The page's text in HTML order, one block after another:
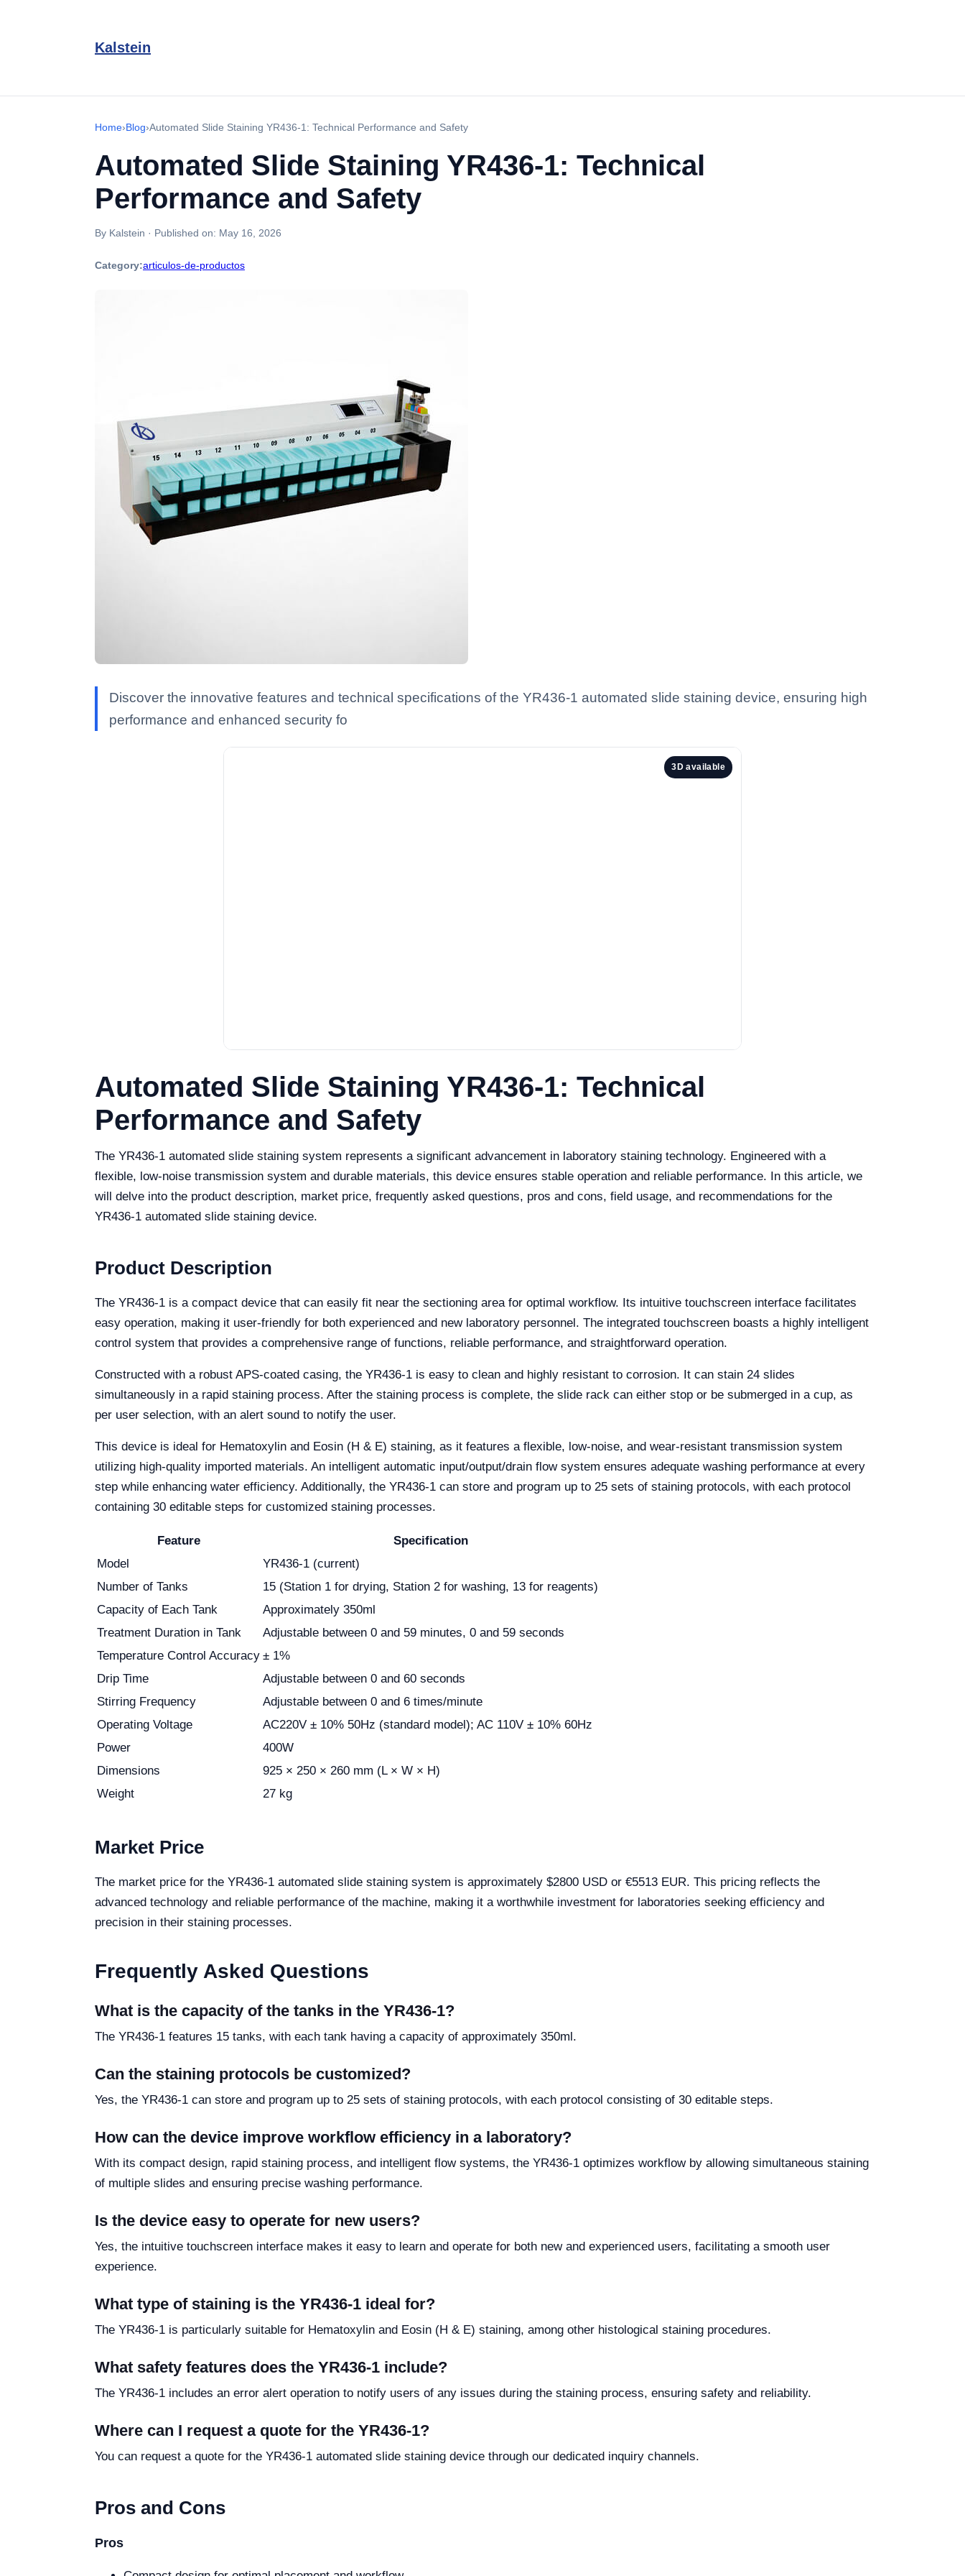
Kalstein
Home›Blog›Automated Slide Staining YR436-1: Technical Performance and Safety
Automated Slide Staining YR436-1: Technical
Performance and Safety
By Kalstein · Published on: May 16, 2026
Category:articulos-de-productos
Discover the innovative features and technical specifications of the YR436-1 automated slide staining device, ensuring high
performance and enhanced security fo
3D available
Automated Slide Staining YR436-1: Technical
Performance and Safety
The YR436-1 automated slide staining system represents a significant advancement in laboratory staining technology. Engineered with a
flexible, low-noise transmission system and durable materials, this device ensures stable operation and reliable performance. In this article, we
will delve into the product description, market price, frequently asked questions, pros and cons, field usage, and recommendations for the
YR436-1 automated slide staining device.
Product Description
The YR436-1 is a compact device that can easily fit near the sectioning area for optimal workflow. Its intuitive touchscreen interface facilitates
easy operation, making it user-friendly for both experienced and new laboratory personnel. The integrated touchscreen boasts a highly intelligent
control system that provides a comprehensive range of functions, reliable performance, and straightforward operation.
Constructed with a robust APS-coated casing, the YR436-1 is easy to clean and highly resistant to corrosion. It can stain 24 slides
simultaneously in a rapid staining process. After the staining process is complete, the slide rack can either stop or be submerged in a cup, as
per user selection, with an alert sound to notify the user.
This device is ideal for Hematoxylin and Eosin (H & E) staining, as it features a flexible, low-noise, and wear-resistant transmission system
utilizing high-quality imported materials. An intelligent automatic input/output/drain flow system ensures adequate washing performance at every
step while enhancing water efficiency. Additionally, the YR436-1 can store and program up to 25 sets of staining protocols, with each protocol
containing 30 editable steps for customized staining processes.
Feature
Specification
Model
YR436-1 (current)
Number of Tanks
15 (Station 1 for drying, Station 2 for washing, 13 for reagents)
Capacity of Each Tank
Approximately 350ml
Treatment Duration in Tank
Adjustable between 0 and 59 minutes, 0 and 59 seconds
Temperature Control Accuracy ± 1%
Drip Time
Adjustable between 0 and 60 seconds
Stirring Frequency
Adjustable between 0 and 6 times/minute
Operating Voltage
AC220V ± 10% 50Hz (standard model); AC 110V ± 10% 60Hz
Power
400W
Dimensions
925 × 250 × 260 mm (L × W × H)
Weight
27 kg
Market Price
The market price for the YR436-1 automated slide staining system is approximately $2800 USD or €5513 EUR. This pricing reflects the
advanced technology and reliable performance of the machine, making it a worthwhile investment for laboratories seeking efficiency and
precision in their staining processes.
Frequently Asked Questions
What is the capacity of the tanks in the YR436-1?
The YR436-1 features 15 tanks, with each tank having a capacity of approximately 350ml.
Can the staining protocols be customized?
Yes, the YR436-1 can store and program up to 25 sets of staining protocols, with each protocol consisting of 30 editable steps.
How can the device improve workflow efficiency in a laboratory?
With its compact design, rapid staining process, and intelligent flow systems, the YR436-1 optimizes workflow by allowing simultaneous staining
of multiple slides and ensuring precise washing performance.
Is the device easy to operate for new users?
Yes, the intuitive touchscreen interface makes it easy to learn and operate for both new and experienced users, facilitating a smooth user
experience.
What type of staining is the YR436-1 ideal for?
The YR436-1 is particularly suitable for Hematoxylin and Eosin (H & E) staining, among other histological staining procedures.
What safety features does the YR436-1 include?
The YR436-1 includes an error alert operation to notify users of any issues during the staining process, ensuring safety and reliability.
Where can I request a quote for the YR436-1?
You can request a quote for the YR436-1 automated slide staining device through our dedicated inquiry channels.
Pros and Cons
Pros